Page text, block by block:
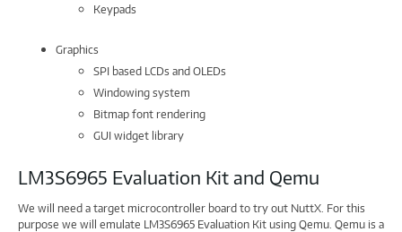
Keypads
Graphics
SPI based LCDs and OLEDs
Windowing system
Bitmap font rendering
GUI widget library
LM3S6965 Evaluation Kit and Qemu
We will need a target microcontroller board to try out NuttX. For this
purpose we will emulate LM3S6965 Evaluation Kit using Qemu. Qemu is a